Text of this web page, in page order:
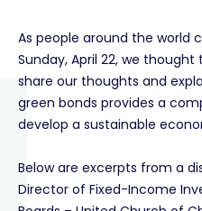
As people around the world
Sunday, April 22, we
share our thoughts and
green bonds provides a
develop a sustainable
Below are excerpts from a
Director of Fixed-Income